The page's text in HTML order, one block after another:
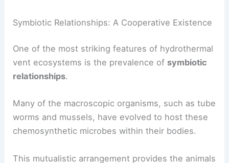
resources, preventing direct competition and
Symbiotic Relationships: A Cooperative Existence
vent ecosystems is the prevalence ofsymbiotic
relationships.
worms and mussels, have evolved to host these